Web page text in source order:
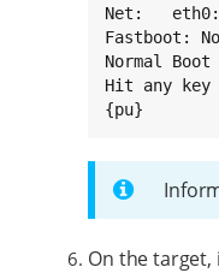
Net:   eth0:
Fastboot:
Normal Boot
Hit any
{pu}
On the target,